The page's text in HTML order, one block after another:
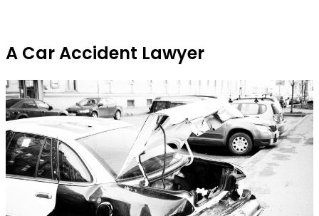
A Car Accident Lawyer